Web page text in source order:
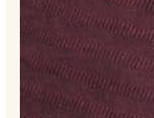
Tribal
Enterprises